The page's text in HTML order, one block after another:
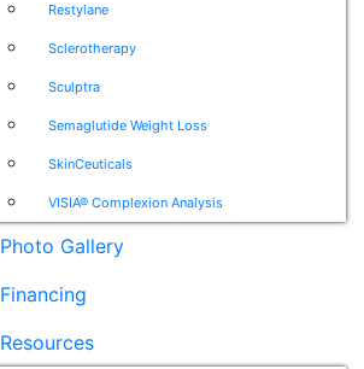
Restylane
Sclerotherapy
Sculptra
Semaglutide Weight Loss
SkinCeuticals
VISIA® Complexion Analysis
Photo Gallery
Financing
Resources